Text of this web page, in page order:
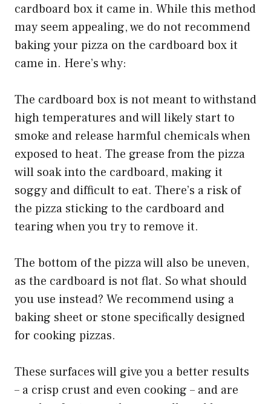
cardboard box it came in. While this method
may seem appealing, we do not recommend
baking your pizza on the cardboard box it
came in. Here’s why:
The cardboard box is not meant to withstand
high temperatures and will likely start to
smoke and release harmful chemicals when
exposed to heat. The grease from the pizza
will soak into the cardboard, making it
soggy and difficult to eat. There’s a risk of
the pizza sticking to the cardboard and
tearing when you try to remove it.
The bottom of the pizza will also be uneven,
as the cardboard is not flat. So what should
you use instead? We recommend using a
baking sheet or stone specifically designed
for cooking pizzas.
These surfaces will give you a better results
– a crisp crust and even cooking – and are